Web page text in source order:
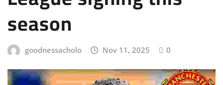
season
goodnessacholo Nov 11, 2025 0